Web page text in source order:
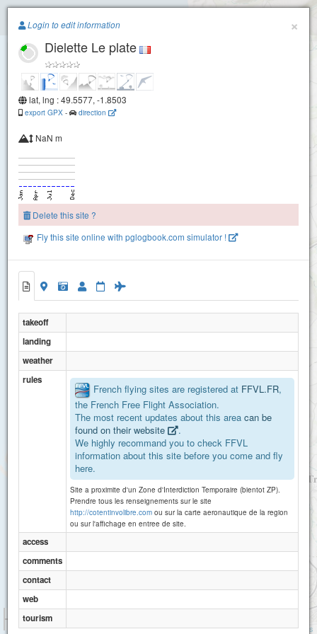
Paragliding.Earth
+
1 km
3000 ft
Attributions
×
Login to edit information
Dielette Le plate
lat, lng : 49.5577, -1.8503
export GPX - direction
NaN m
Delete this site ?
Fly this site online with pglogbook.com simulator !
takeoff
landing
weather
rules
French flying sites are registered at FFVL.FR,
the French Free Flight Association.
The most recent updates about this area can be
found on their website
.
We highly recommand you to check FFVL
information about this site before you come and fly
here.
Site a proximite d'un Zone d'Interdiction Temporaire (bientot ZP).
Prendre tous les renseignements sur le site
http://cotentinvolibre.com ou sur la carte aeronautique de la region
ou sur l'affichage en entree de site.
access
comments
contact
web
tourism